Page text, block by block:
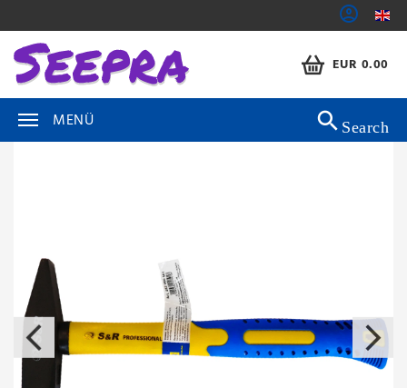
EUR 0.00
MENÜ Search